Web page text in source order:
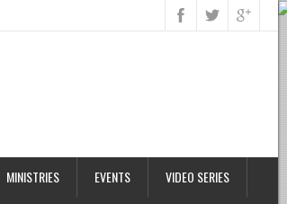
MINISTRIES EVENTS VIDEO SERIES